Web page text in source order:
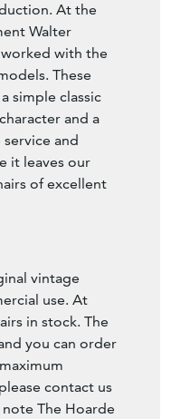
At the
Walter
with the
These
simple classic
and a
and
it leaves our
of excellent
vintage
use. At
in stock. The
you can order
contact us
The Hoarde